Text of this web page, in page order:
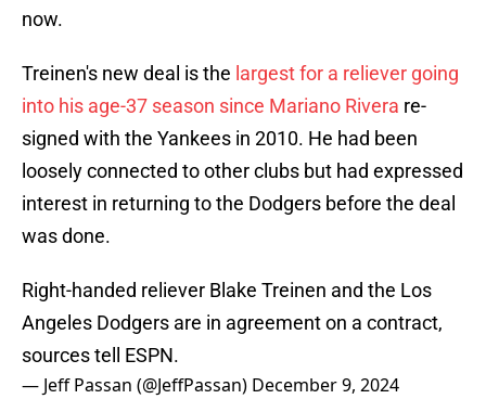
now.
Treinen's new deal is the largest for a reliever going
into his age-37 season since Mariano Rivera re-
signed with the Yankees in 2010. He had been
loosely connected to other clubs but had expressed
interest in returning to the Dodgers before the deal
was done.
Right-handed reliever Blake Treinen and the Los
Angeles Dodgers are in agreement on a contract,
sources tell ESPN.
— Jeff Passan (@JeffPassan) December 9, 2024